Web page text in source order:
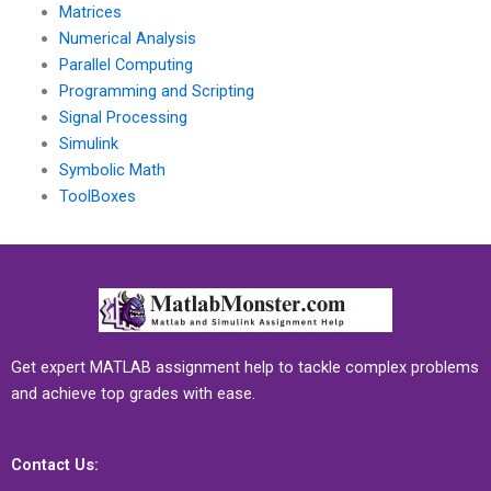
Matrices
Numerical Analysis
Parallel Computing
Programming and Scripting
Signal Processing
Simulink
Symbolic Math
ToolBoxes
Get expert MATLAB assignment help to tackle complex problems
and achieve top grades with ease.
Contact Us: